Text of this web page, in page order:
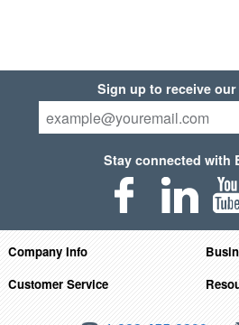
Sign up to receive
Stay connected with
Company Info
Customer Service